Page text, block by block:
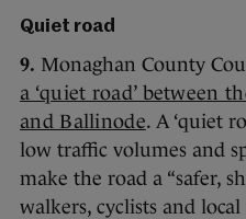
Quiet road
9. Monaghan County
a ‘quiet road’ between
and Ballinode. A ‘quiet
low traffic volumes and
make the road a “safer,
walkers, cyclists and